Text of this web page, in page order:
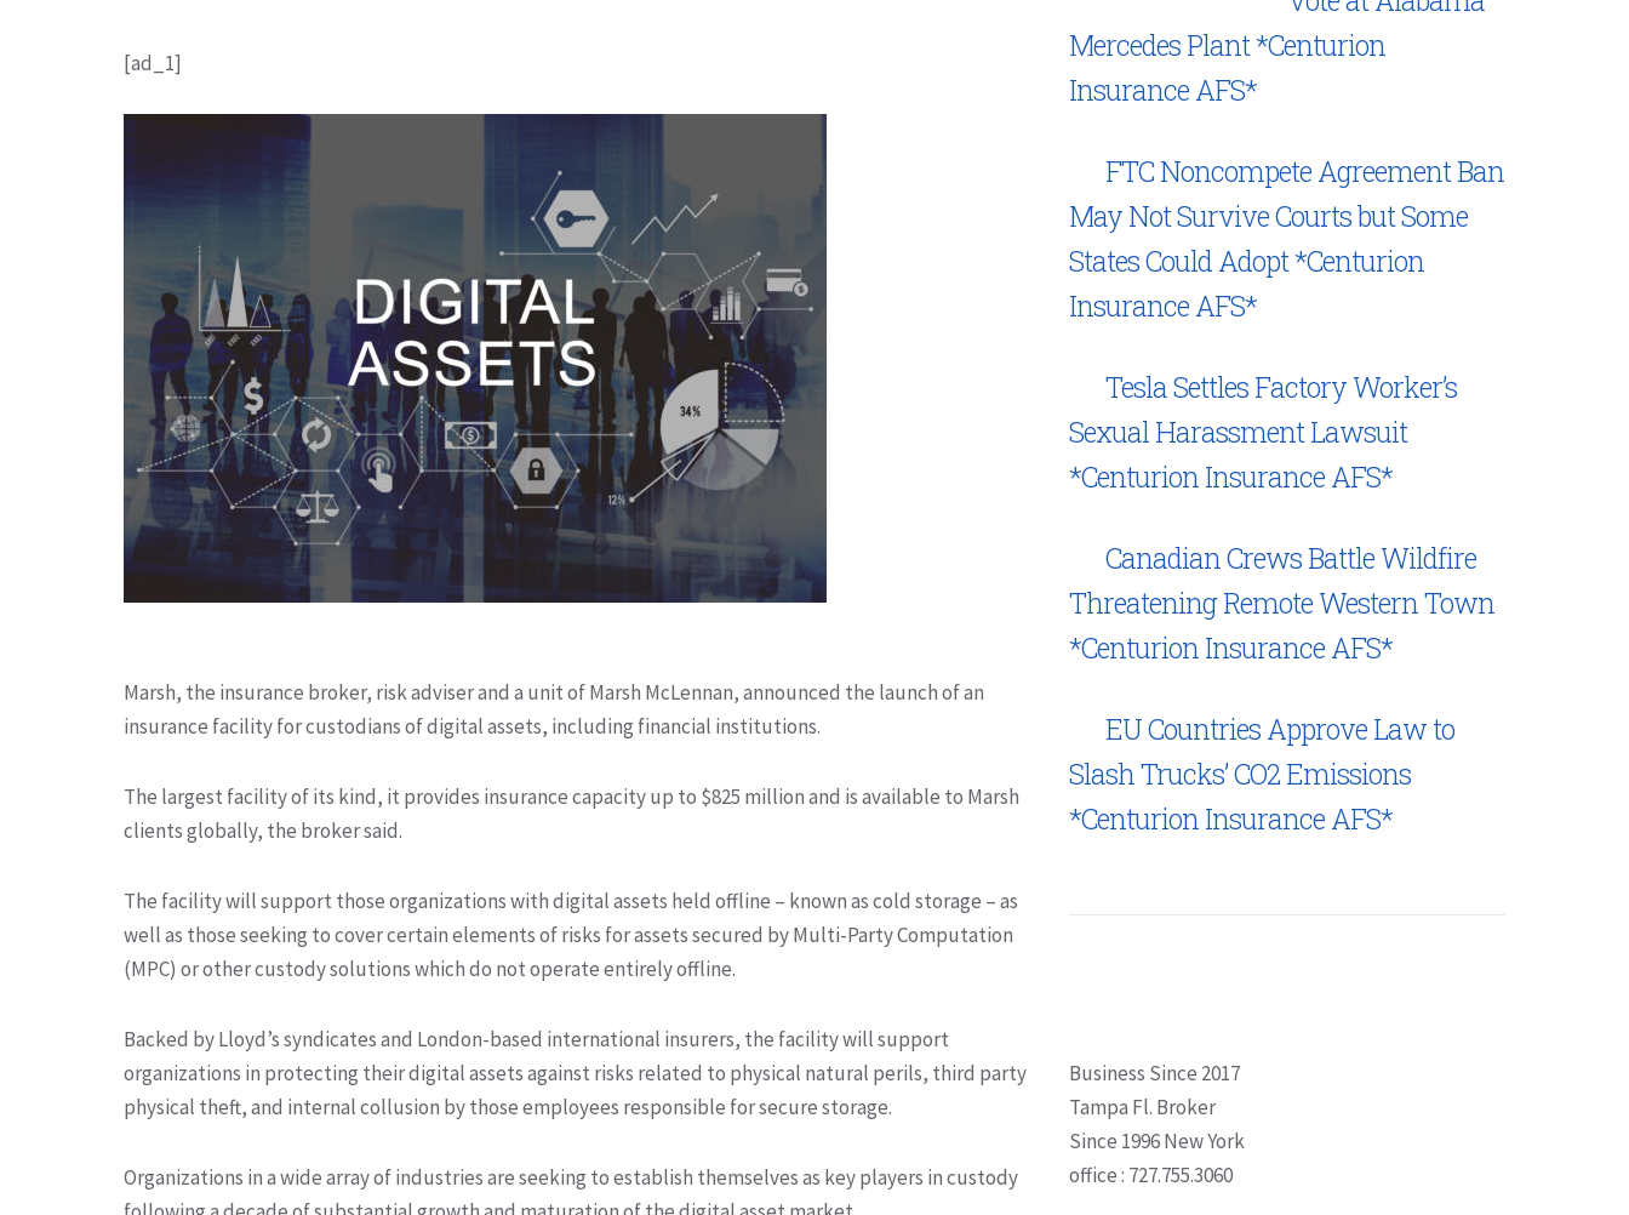
[ad_1]
Marsh, the insurance broker, risk adviser and a unit of Marsh McLennan, announced the launch of an
insurance facility for custodians of digital assets, including financial institutions.
The largest facility of its kind, it provides insurance capacity up to $825 million and is available to Marsh
clients globally, the broker said.
The facility will support those organizations with digital assets held offline – known as cold storage – as
well as those seeking to cover certain elements of risks for assets secured by Multi-Party Computation
(MPC) or other custody solutions which do not operate entirely offline.
Backed by Lloyd’s syndicates and London-based international insurers, the facility will support
organizations in protecting their digital assets against risks related to physical natural perils, third party
physical theft, and internal collusion by those employees responsible for secure storage.
Organizations in a wide array of industries are seeking to establish themselves as key players in custody
Mercedes Plant *Centurion
Insurance AFS*
FTC Noncompete Agreement Ban
May Not Survive Courts but Some
States Could Adopt *Centurion
Insurance AFS*
Tesla Settles Factory Worker’s
Sexual Harassment Lawsuit
*Centurion Insurance AFS*
Canadian Crews Battle Wildfire
Threatening Remote Western Town
*Centurion Insurance AFS*
EU Countries Approve Law to
Slash Trucks’ CO2 Emissions
*Centurion Insurance AFS*
Business Since 2017
Tampa Fl. Broker
Since 1996 New York
office : 727.755.3060